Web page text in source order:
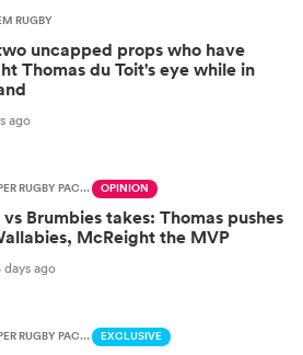
RUGBY
uncapped props who have
Thomas du Toit's eye while in
ago
SUPER RUGBY PACIFIC OPINION
vs Brumbies takes: Thomas pushes
McReight the MVP
days ago
SUPER RUGBY PACIFIC EXCLUSIVE